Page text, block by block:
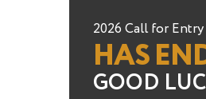
2026 Call for Entry
HAS
GOOD